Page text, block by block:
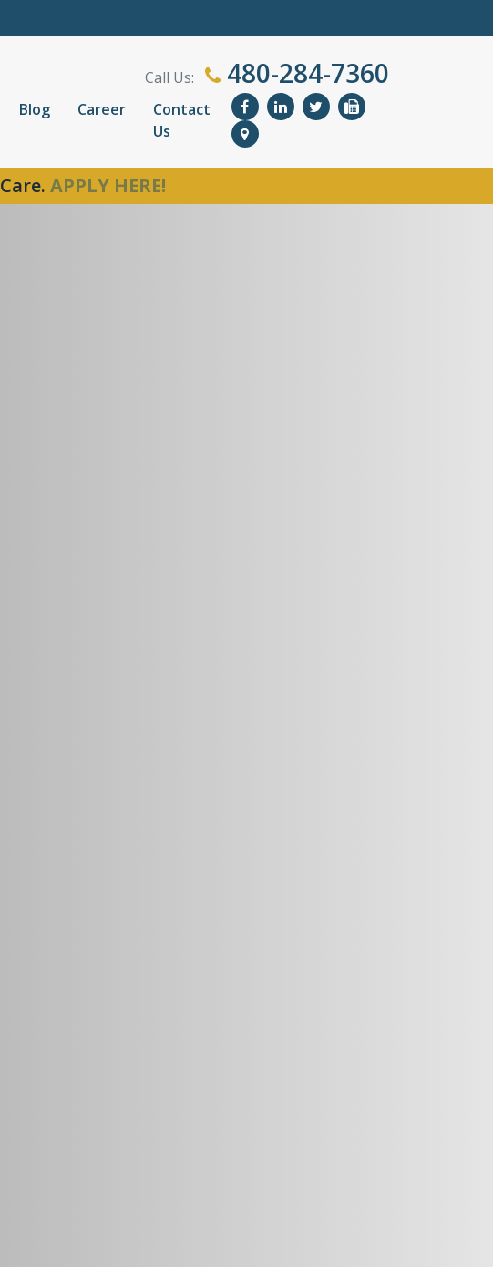
Call Us: 480-284-7360
Blog Career
Contact
Us
APPLY HERE!